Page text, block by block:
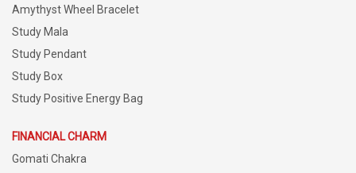
Amythyst Wheel Bracelet
Study Mala
Study Pendant
Study Box
Study Positive Energy Bag
FINANCIAL CHARM
Gomati Chakra